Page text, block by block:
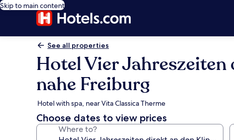
Skip to main content
See all properties
Hotel Vier
nahe Freiburg
Hotel with spa, near Vita Classica Therme
Choose dates to view prices
Where to?